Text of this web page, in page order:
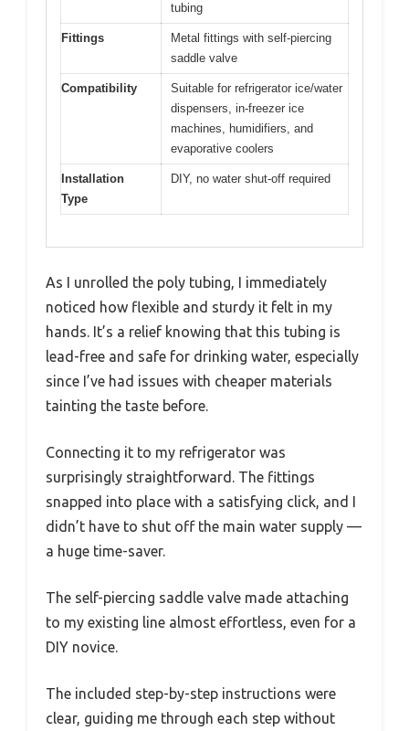
tubing
Fittings
Metal fittings with self-piercing
saddle valve
Compatibility
Suitable for refrigerator ice/water
dispensers, in-freezer ice
machines, humidifiers, and
evaporative coolers
Installation
Type
DIY, no water shut-off required
As I unrolled the poly tubing, I immediately
noticed how flexible and sturdy it felt in my
hands. It’s a relief knowing that this tubing is
lead-free and safe for drinking water, especially
since I’ve had issues with cheaper materials
tainting the taste before.
Connecting it to my refrigerator was
surprisingly straightforward. The fittings
snapped into place with a satisfying click, and I
didn’t have to shut off the main water supply —
a huge time-saver.
The self-piercing saddle valve made attaching
to my existing line almost effortless, even for a
DIY novice.
The included step-by-step instructions were
clear, guiding me through each step without